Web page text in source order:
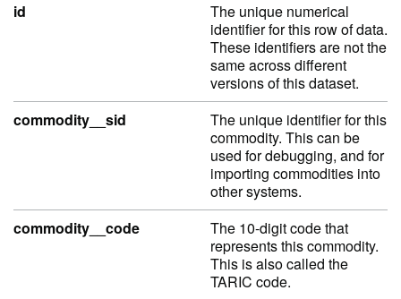
id
The unique numerical
identifier for this row of data.
These identifiers are not the
same across different
versions of this dataset.
commodity__sid
The unique identifier for this
commodity. This can be
used for debugging, and for
importing commodities into
other systems.
commodity__code
The 10-digit code that
represents this commodity.
This is also called the
TARIC code.